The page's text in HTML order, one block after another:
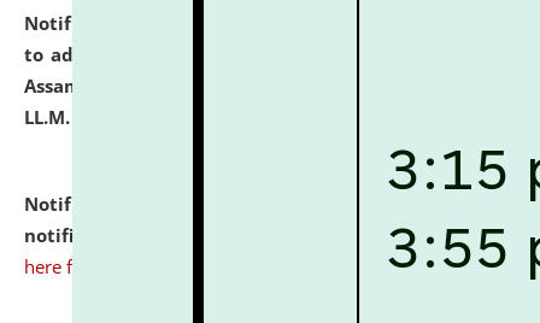
Notification dated: July 10, 2026,
to admission against the vacant P.G. seats at NLUJA,
Assam after adding one more section of One Year
LL.M. Degree Programme.
Notification dated: July 10, 2026,
notification for Ph.D. Degree Programme 2026. click
here for details